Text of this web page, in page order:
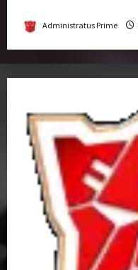
Administratus Prime